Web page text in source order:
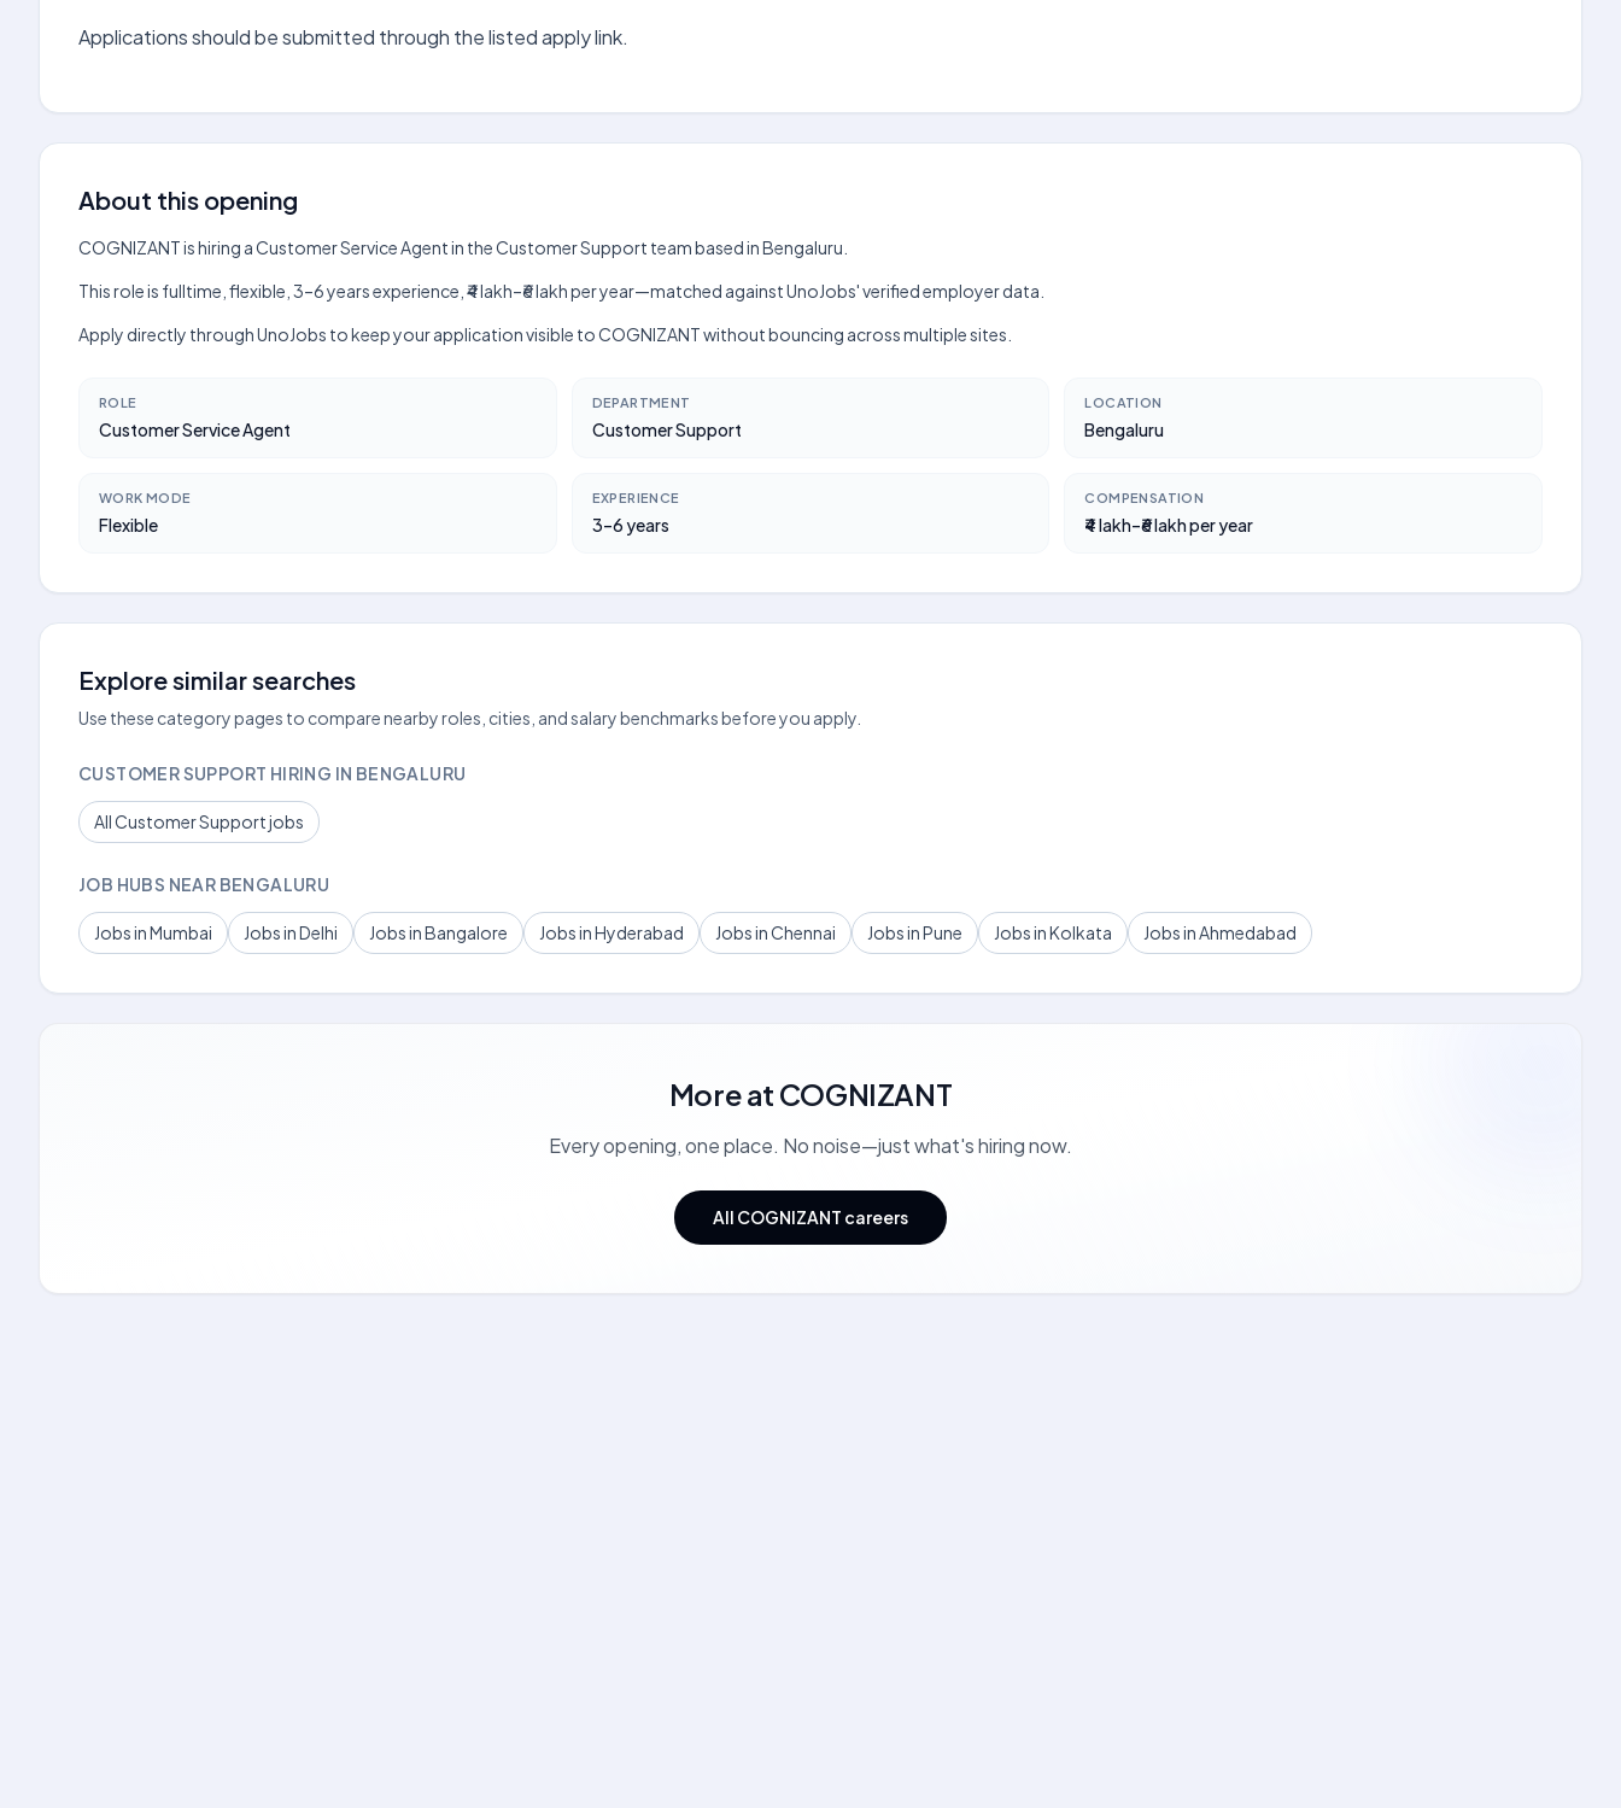
Applications should be submitted through the listed apply link.
About this opening
COGNIZANT is hiring a Customer Service Agent in the Customer Support team based in Bengaluru.
This role is fulltime, flexible, 3–6 years experience, ₹4 lakh–₹6 lakh per year—matched against UnoJobs' verified employer data.
Apply directly through UnoJobs to keep your application visible to COGNIZANT without bouncing across multiple sites.
ROLE
Customer Service Agent
DEPARTMENT
Customer Support
LOCATION
Bengaluru
WORK MODE
Flexible
EXPERIENCE
3–6 years
COMPENSATION
₹4 lakh–₹6 lakh per year
Explore similar searches
Use these category pages to compare nearby roles, cities, and salary benchmarks before you apply.
CUSTOMER SUPPORT HIRING IN BENGALURU
All Customer Support jobs
JOB HUBS NEAR BENGALURU
Jobs in Mumbai Jobs in Delhi Jobs in Bangalore Jobs in Hyderabad Jobs in Chennai Jobs in Pune Jobs in Kolkata Jobs in Ahmedabad
More at COGNIZANT
Every opening, one place. No noise—just what's hiring now.
All COGNIZANT careers